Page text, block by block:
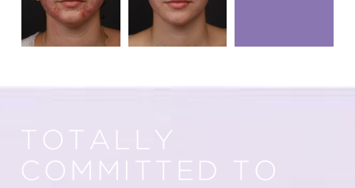
TOTALLY
COMMITTED TO